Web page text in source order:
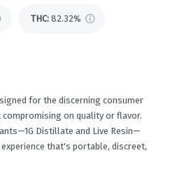
THC: 82.32%
for the discerning consumer
on quality or flavor.
Distillate and Live Resin—
that's portable, discreet,